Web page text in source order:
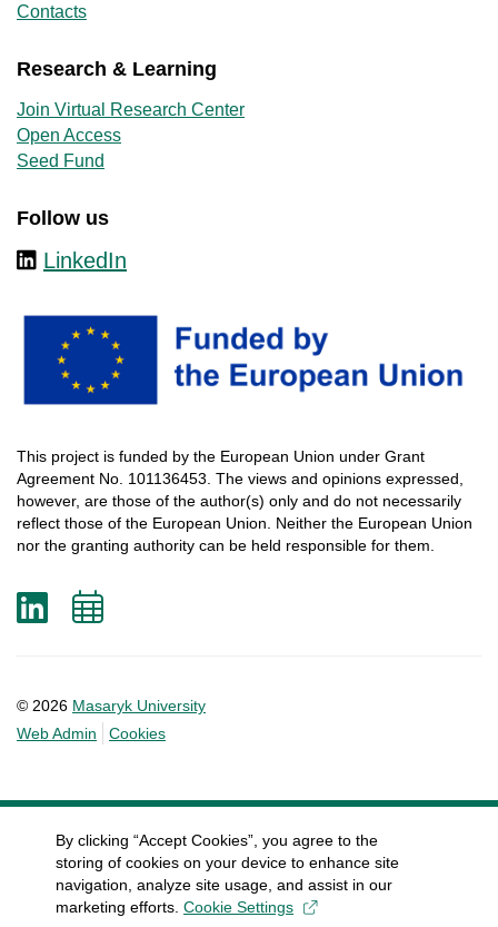
Contacts
Research & Learning
Join Virtual Research Center
Open Access
Seed Fund
Follow us
LinkedIn
This project is funded by the European Union under Grant
Agreement No. 101136453. The views and opinions expressed,
however, are those of the author(s) only and do not necessarily
reflect those of the European Union. Neither the European Union
nor the granting authority can be held responsible for them.
© 2026 Masaryk University
Web Admin
Cookies
LinkedIn
Add
By clicking “Accept Cookies”, you agree to the
storing of cookies on your device to enhance site
navigation, analyze site usage, and assist in our
marketing efforts. Cookie Settings